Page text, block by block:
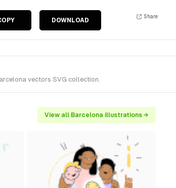
DOWNLOAD
Share
vectors SVG collection.
View all Barcelona illustrations →